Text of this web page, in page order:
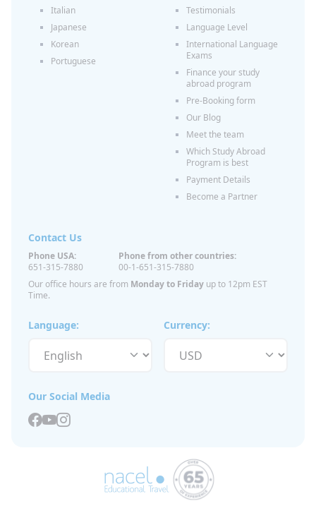
Italian
Japanese
Korean
Portuguese
Testimonials
Language Level
International Language
Exams
Finance your study
abroad program
Pre-Booking form
Our Blog
Meet the team
Which Study Abroad
Program is best
Payment Details
Become a Partner
Language: Currency:
Contact Us
Phone USA:
651-315-7880
Phone from other countries:
00-1-651-315-7880
Our office hours are from Monday to Friday up to 12pm EST
Time.
Our Social Media